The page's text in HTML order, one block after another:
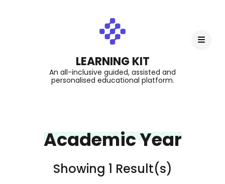
LEARNING KIT
An all-inclusive guided, assisted and
personalised educational platform.
Academic Year
Showing 1 Result(s)